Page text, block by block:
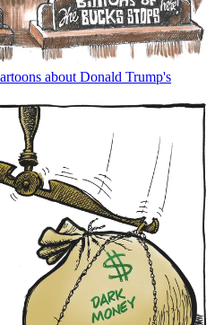
about Donald Trump's